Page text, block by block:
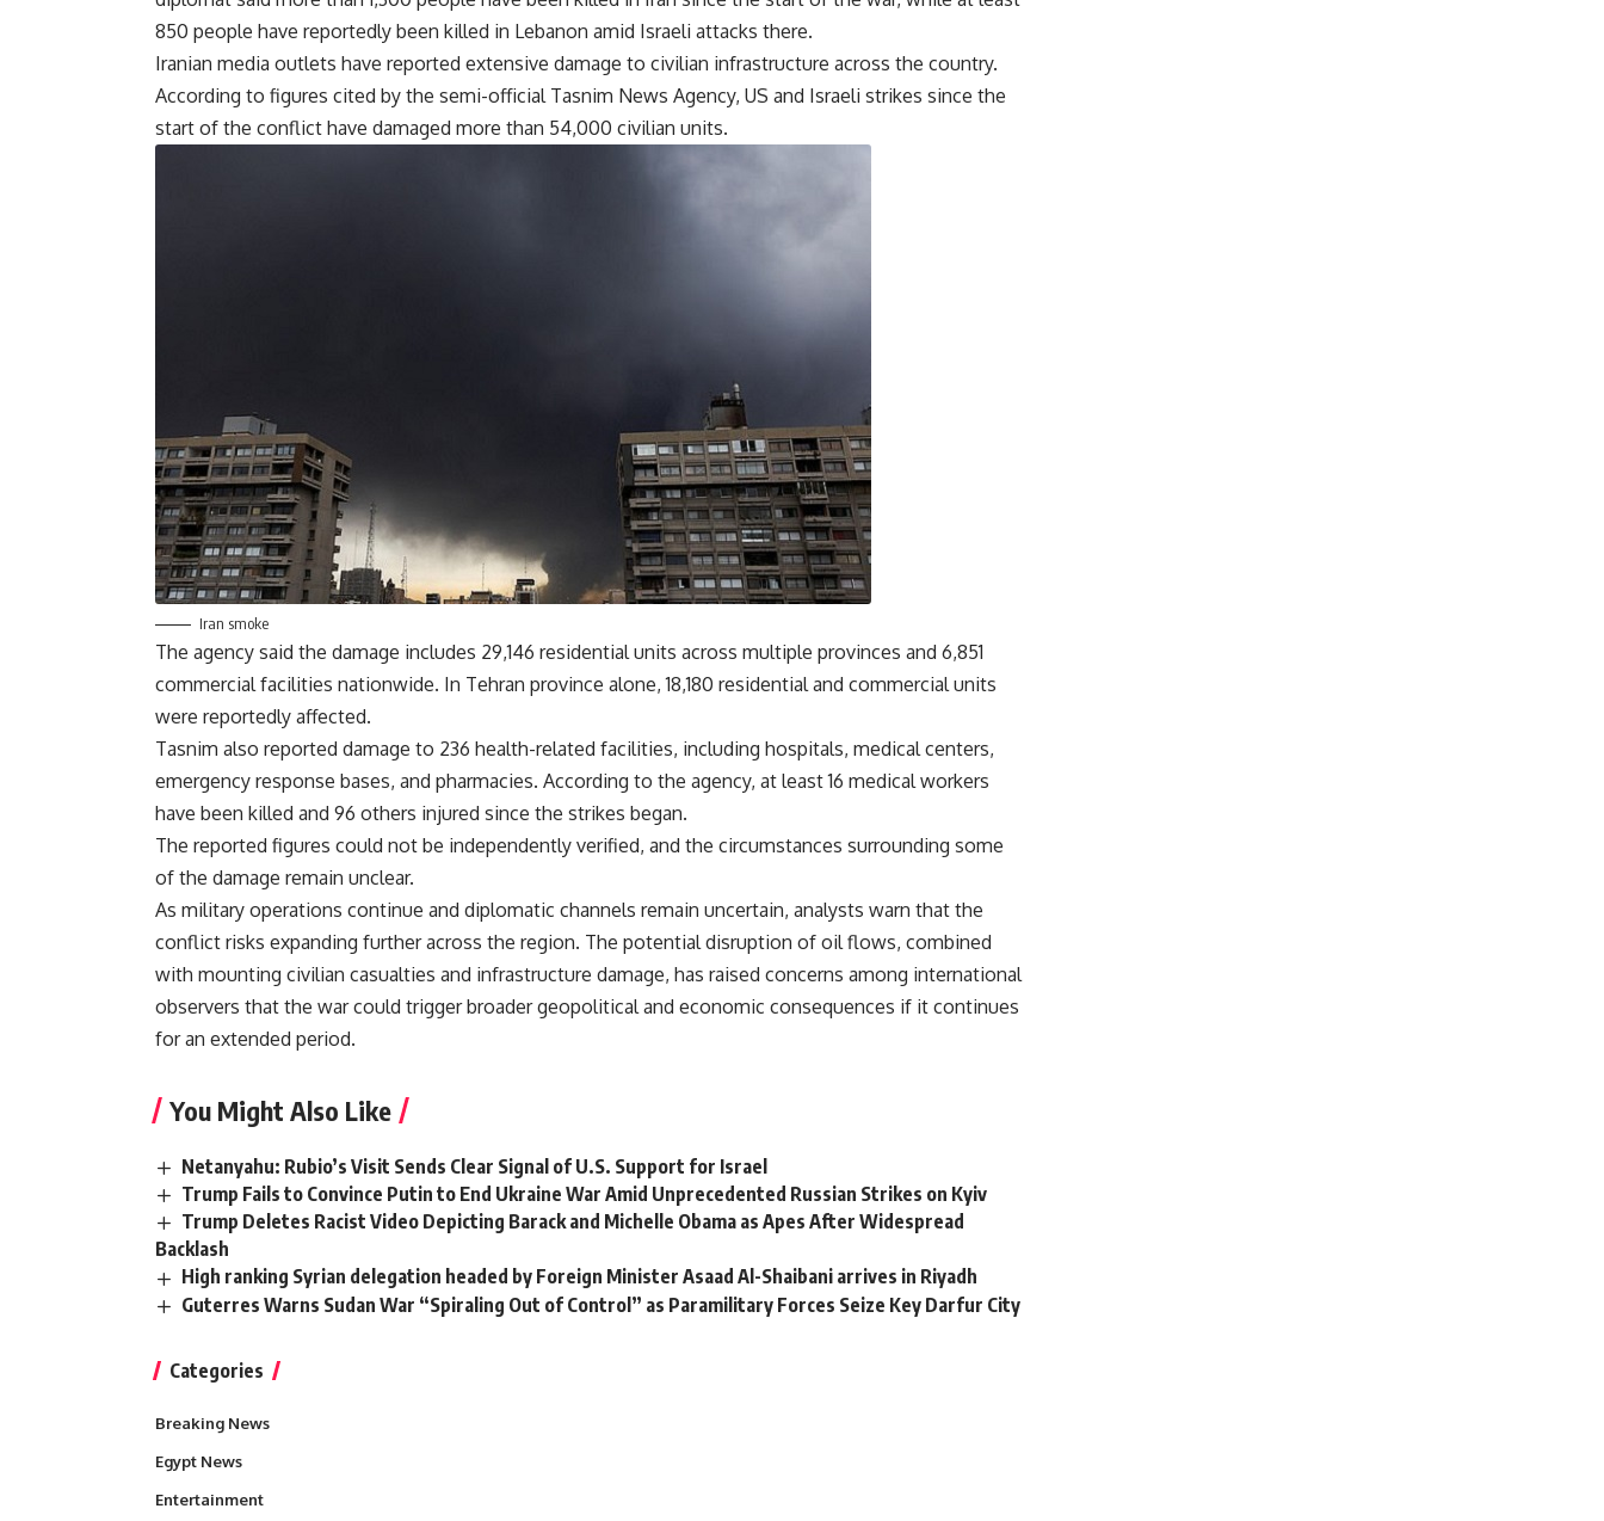
850 people have reportedly been killed in Lebanon amid Israeli attacks there.
Iranian media outlets have reported extensive damage to civilian infrastructure across the country.
According to figures cited by the semi-official Tasnim News Agency, US and Israeli strikes since the
start of the conflict have damaged more than 54,000 civilian units.
Iran smoke
The agency said the damage includes 29,146 residential units across multiple provinces and 6,851
commercial facilities nationwide. In Tehran province alone, 18,180 residential and commercial units
were reportedly affected.
Tasnim also reported damage to 236 health-related facilities, including hospitals, medical centers,
emergency response bases, and pharmacies. According to the agency, at least 16 medical workers
have been killed and 96 others injured since the strikes began.
The reported figures could not be independently verified, and the circumstances surrounding some
of the damage remain unclear.
As military operations continue and diplomatic channels remain uncertain, analysts warn that the
conflict risks expanding further across the region. The potential disruption of oil flows, combined
with mounting civilian casualties and infrastructure damage, has raised concerns among international
observers that the war could trigger broader geopolitical and economic consequences if it continues
for an extended period.
You Might Also Like
Netanyahu: Rubio’s Visit Sends Clear Signal of U.S. Support for Israel
Trump Fails to Convince Putin to End Ukraine War Amid Unprecedented Russian Strikes on Kyiv
Trump Deletes Racist Video Depicting Barack and Michelle Obama as Apes After Widespread
Backlash
High ranking Syrian delegation headed by Foreign Minister Asaad Al-Shaibani arrives in Riyadh
Guterres Warns Sudan War “Spiraling Out of Control” as Paramilitary Forces Seize Key Darfur City
Categories
Breaking News
Egypt News
Entertainment